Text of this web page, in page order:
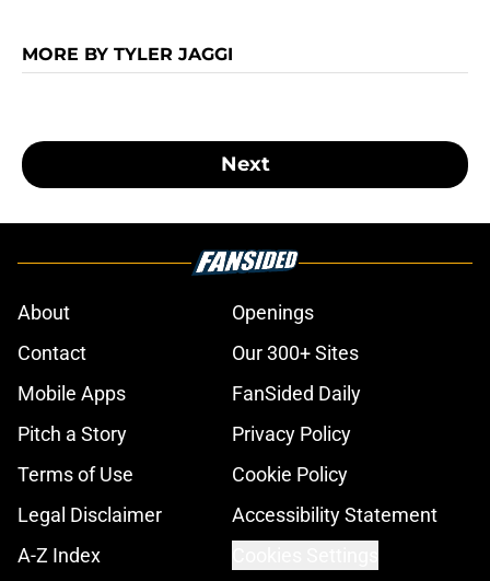
MORE BY TYLER JAGGI
Next
About
Openings
Contact
Our 300+ Sites
Mobile Apps
FanSided Daily
Pitch a Story
Privacy Policy
Terms of Use
Cookie Policy
Legal Disclaimer
Accessibility Statement
A-Z Index